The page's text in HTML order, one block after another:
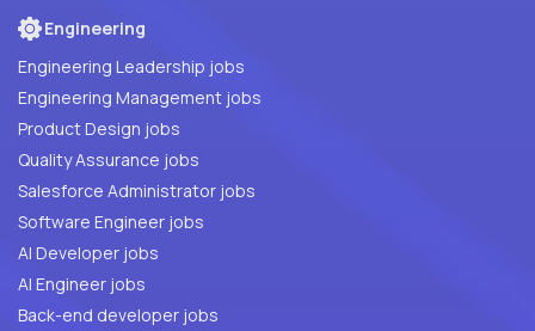
Engineering
Engineering Leadership jobs
Engineering Management jobs
Product Design jobs
Quality Assurance jobs
Salesforce Administrator jobs
Software Engineer jobs
AI Developer jobs
AI Engineer jobs
Back-end developer jobs